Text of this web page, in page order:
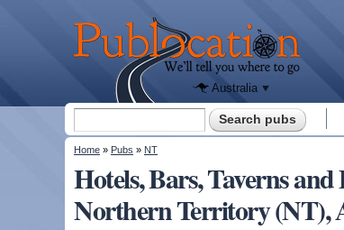
Publocation
where to
go for
every
Australian
Australia
Search form
You are here
Home » Pubs » NT
Hotels, Bars, Taverns
Northern Territory (NT),